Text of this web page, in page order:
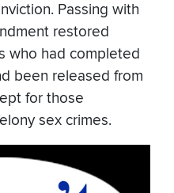
Passing with
restored
who had completed
been released from
for those
sex crimes.